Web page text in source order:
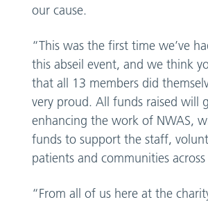
our cause.
“This was the first time we’ve
this abseil event, and we think
that all 13 members did
very proud. All funds raised will
enhancing the work of NWAS,
funds to support the staff,
patients and communities
“From all of us here at the